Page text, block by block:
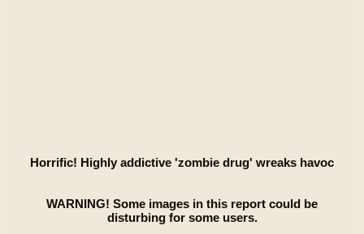
Horrific! Highly addictive 'zombie drug' wreaks havoc
WARNING! Some images in this report could be
disturbing for some users.